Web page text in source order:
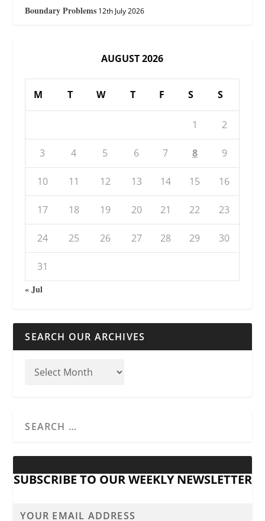
Boundary Problems 12th July 2026
AUGUST 2026
M T W T F S S
1 2
3 4 5 6 7 8 9
10 11 12 13 14 15 16
17 18 19 20 21 22 23
24 25 26 27 28 29 30
31
« Jul
SEARCH OUR ARCHIVES
SUBSCRIBE TO OUR WEEKLY NEWSLETTER